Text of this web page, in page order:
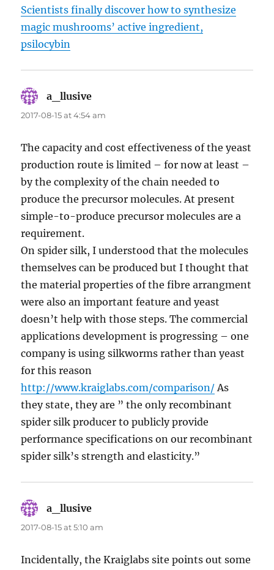
Scientists finally discover how to synthesize
magic mushrooms’ active ingredient,
psilocybin
a_llusive
2017-08-15 at 4:54 am
The capacity and cost effectiveness of the yeast
production route is limited – for now at least –
by the complexity of the chain needed to
produce the precursor molecules. At present
simple-to-produce precursor molecules are a
requirement.
On spider silk, I understood that the molecules
themselves can be produced but I thought that
the material properties of the fibre arrangment
were also an important feature and yeast
doesn’t help with those steps. The commercial
applications development is progressing – one
company is using silkworms rather than yeast
for this reason
http://www.kraiglabs.com/comparison/As
they state, they are ” the only recombinant
spider silk producer to publicly provide
performance specifications on our recombinant
spider silk’s strength and elasticity.”
a_llusive
2017-08-15 at 5:10 am
Incidentally, the Kraiglabs site points out some